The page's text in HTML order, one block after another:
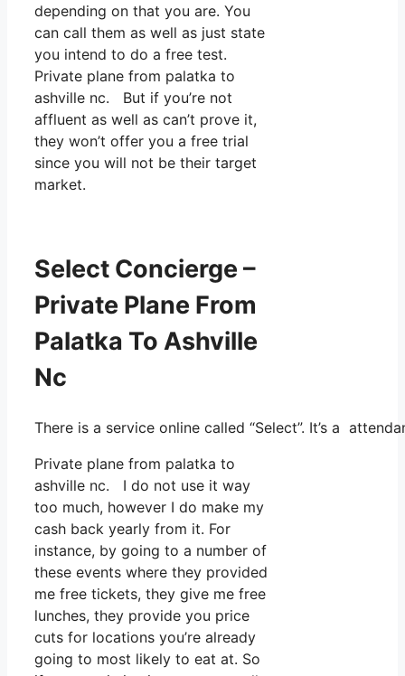
depending on that you are. You
can call them as well as just state
you intend to do a free test.
Private plane from palatka to
ashville nc. But if you’re not
affluent as well as can’t prove it,
they won’t offer you a free trial
since you will not be their target
market.
Select Concierge –
Private Plane From
Palatka To Ashville
Nc
There is a service online called “Select”. It’s a
Private plane from palatka to
ashville nc. I do not use it way
too much, however I do make my
cash back yearly from it. For
instance, by going to a number of
these events where they provided
me free tickets, they give me free
lunches, they provide you price
cuts for locations you’re already
going to most likely to eat at. So